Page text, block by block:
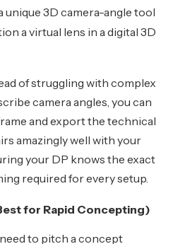
unique 3D camera-angle tool
a virtual lens in a digital 3D
of struggling with complex
camera angles, you can
and export the technical
amazingly well with your
your DP knows the exact
required for every setup.
for Rapid Concepting)
to pitch a concept